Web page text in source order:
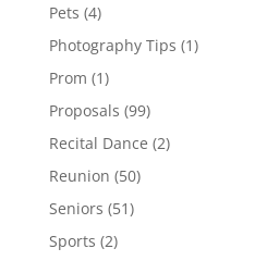
Pets (4)
Photography Tips (1)
Prom (1)
Proposals (99)
Recital Dance (2)
Reunion (50)
Seniors (51)
Sports (2)